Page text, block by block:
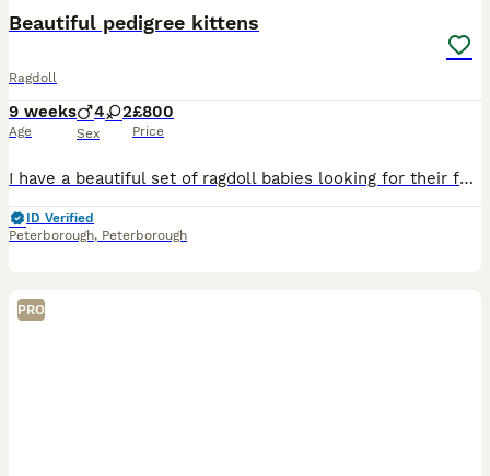
Beautiful pedigree kittens
Ragdoll
9 weeks
Age
4 2
Sex
£800
Price
I have a beautiful set of ragdoll babies looking for their forever homes. They are very affectionate now and will be the best companion you can ever ask for 🥰 they have been around my kids from 3 wee
ID Verified
Peterborough, Peterborough
PRO